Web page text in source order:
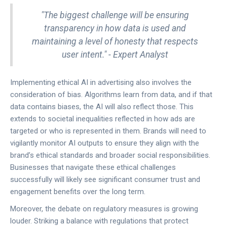
"The biggest challenge will be ensuring
transparency in how data is used and
maintaining a level of honesty that respects
user intent." - Expert Analyst
Implementing ethical AI in advertising also involves the
consideration of bias. Algorithms learn from data, and if that
data contains biases, the AI will also reflect those. This
extends to societal inequalities reflected in how ads are
targeted or who is represented in them. Brands will need to
vigilantly monitor AI outputs to ensure they align with the
brand’s ethical standards and broader social responsibilities.
Businesses that navigate these ethical challenges
successfully will likely see significant consumer trust and
engagement benefits over the long term.
Moreover, the debate on regulatory measures is growing
louder. Striking a balance with regulations that protect